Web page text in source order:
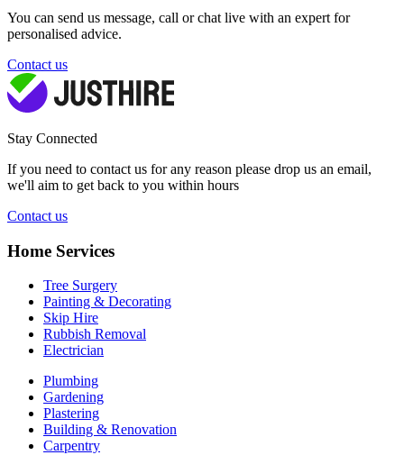
You can send us message, call or chat live with an expert for
personalised advice.
Contact us
Stay Connected
If you need to contact us for any reason please drop us an email,
we'll aim to get back to you within hours
Contact us
Home Services
Tree Surgery
Painting & Decorating
Skip Hire
Rubbish Removal
Electrician
Plumbing
Gardening
Plastering
Building & Renovation
Carpentry